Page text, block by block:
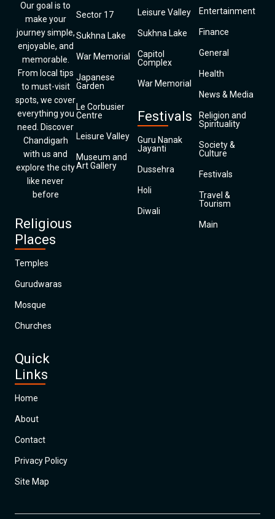
Our goal is to
make your
journey simple,
enjoyable, and
memorable.
From local tips
to must-visit
spots, we cover
everything you
need. Discover
Chandigarh
with us and
explore the city
like never
before
Religious
Places
Temples
Gurudwaras
Mosque
Churches
Quick
Links
Home
About
Contact
Privacy Policy
Site Map
Sector 17
Sukhna Lake
War Memorial
Japanese
Garden
Le Corbusier
Centre
Leisure Valley
Museum and
Art Gallery
Leisure Valley
Sukhna Lake
Capitol
Complex
War Memorial
Festivals
Guru Nanak
Jayanti
Dussehra
Holi
Diwali
Entertainment
Finance
General
Health
News & Media
Religion and
Spirituality
Society &
Culture
Festivals
Travel &
Tourism
Main